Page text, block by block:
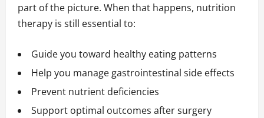
part of the picture. When that happens, nutrition
therapy is still essential to:
Guide you toward healthy eating patterns
Help you manage gastrointestinal side effects
Prevent nutrient deficiencies
Support optimal outcomes after surgery